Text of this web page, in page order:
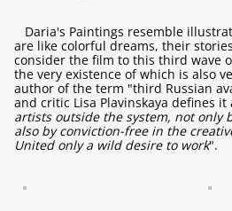
Daria's Paintings resemble
are like colorful dreams, their
consider the film to this third wave
the very existence of which is also
author of the term "third Russian
and critic Lisa Plavinskaya defines it
artists outside the system, not only
also by conviction-free in the
United only a wild desire to work".